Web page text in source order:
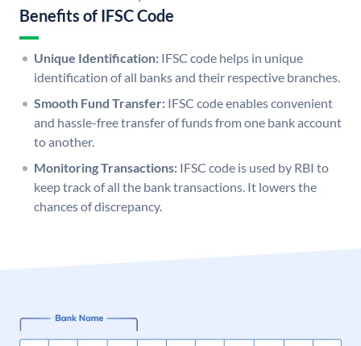
Benefits of IFSC Code
Unique Identification: IFSC code helps in unique
identification of all banks and their respective branches.
Smooth Fund Transfer: IFSC code enables convenient
and hassle-free transfer of funds from one bank account
to another.
Monitoring Transactions: IFSC code is used by RBI to
keep track of all the bank transactions. It lowers the
chances of discrepancy.